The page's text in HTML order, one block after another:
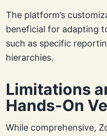
The platform’s
beneficial for adapting
such as specific
hierarchies.
Limitations
Hands-On
While comprehensive,